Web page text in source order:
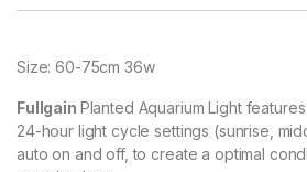
Size: 60-75cm 36w
Fullgain Planted Aquarium Light
24-hour light cycle settings (sunrise,
auto on and off, to create a optimal